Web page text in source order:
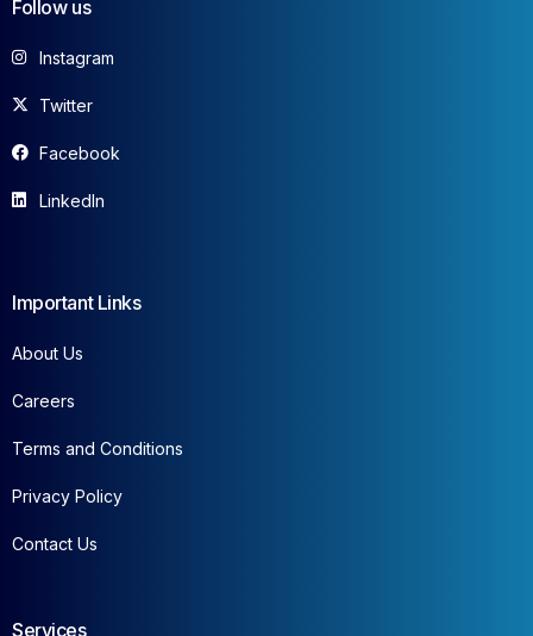
Follow us
Instagram
Twitter
Facebook
LinkedIn
Important Links
About Us
Careers
Terms and Conditions
Privacy Policy
Contact Us
Services